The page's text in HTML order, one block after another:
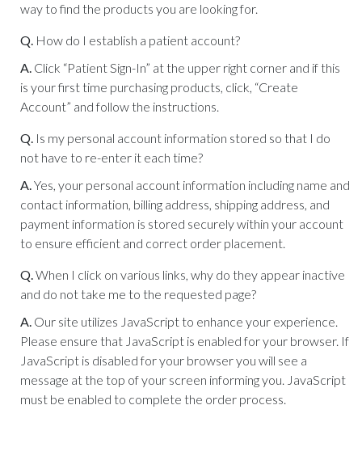
way to find the products you are looking for.
Q. How do I establish a patient account?
A. Click “Patient Sign-In” at the upper right corner and if this
is your first time purchasing products, click, “Create
Account” and follow the instructions.
Q. Is my personal account information stored so that I do
not have to re-enter it each time?
A.Yes, your personal account information including name and
contact information, billing address, shipping address, and
payment information is stored securely within your account
to ensure efficient and correct order placement.
Q.When I click on various links, why do they appear inactive
and do not take me to the requested page?
A. Our site utilizes JavaScript to enhance your experience.
Please ensure that JavaScript is enabled for your browser. If
JavaScript is disabled for your browser you will see a
message at the top of your screen informing you. JavaScript
must be enabled to complete the order process.